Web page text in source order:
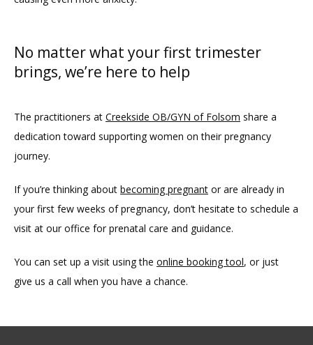
No matter what your first trimester
brings, we’re here to help
The practitioners at Creekside OB/GYN of Folsom share a
dedication toward supporting women on their pregnancy
journey.
If you’re thinking about becoming pregnant or are already in
your first few weeks of pregnancy, don’t hesitate to schedule a
visit at our office for prenatal care and guidance.
You can set up a visit using the online booking tool, or just
give us a call when you have a chance.